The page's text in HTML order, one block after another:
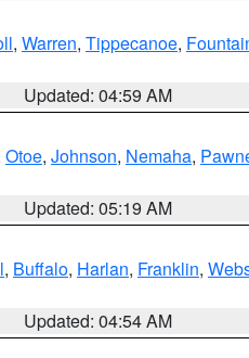
, Warren, Tippecanoe,
Updated: 04:59 AM
Otoe, Johnson, Nemaha,
Updated: 05:19 AM
, Buffalo, Harlan, Franklin,
Updated: 04:54 AM